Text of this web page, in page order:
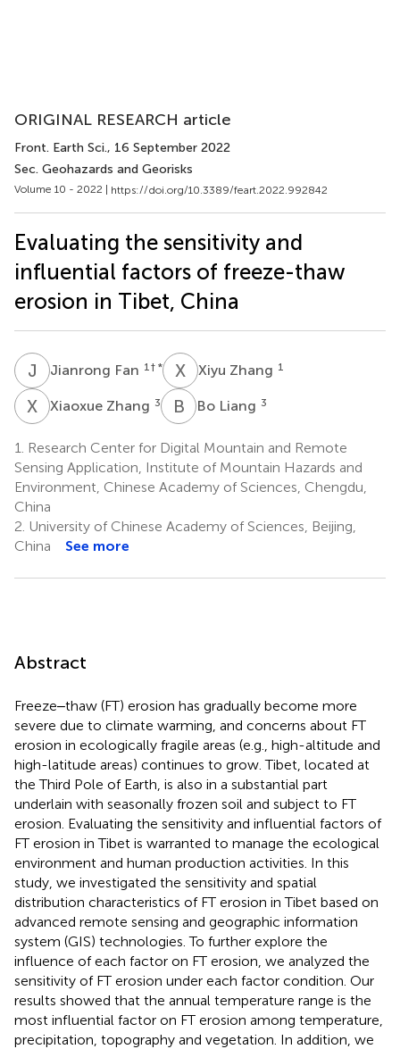
ORIGINAL RESEARCH article
Front. Earth Sci., 16 September 2022
Sec. Geohazards and Georisks
Volume 10 - 2022 | https://doi.org/10.3389/feart.2022.992842
Evaluating the sensitivity and
influential factors of freeze-thaw
erosion in Tibet, China
J Jianrong Fan 1 † * X ZXiyu Zhang 1
X ZXiaoxue Zhang 3 B L Bo Liang 3
1.
Research Center for Digital Mountain and Remote
Sensing Application, Institute of Mountain Hazards and
Environment, Chinese Academy of Sciences, Chengdu,
China
2. University of Chinese Academy of Sciences, Beijing,
China
See more
Abstract
Freeze‒thaw (FT) erosion has gradually become more
severe due to climate warming, and concerns about FT
erosion in ecologically fragile areas (e.g., high-altitude and
high-latitude areas) continues to grow. Tibet, located at
the Third Pole of Earth, is also in a substantial part
underlain with seasonally frozen soil and subject to FT
erosion. Evaluating the sensitivity and influential factors of
FT erosion in Tibet is warranted to manage the ecological
environment and human production activities. In this
study, we investigated the sensitivity and spatial
distribution characteristics of FT erosion in Tibet based on
advanced remote sensing and geographic information
system (GIS) technologies. To further explore the
influence of each factor on FT erosion, we analyzed the
sensitivity of FT erosion under each factor condition. Our
results showed that the annual temperature range is the
most influential factor on FT erosion among temperature,
precipitation, topography and vegetation. In addition, we